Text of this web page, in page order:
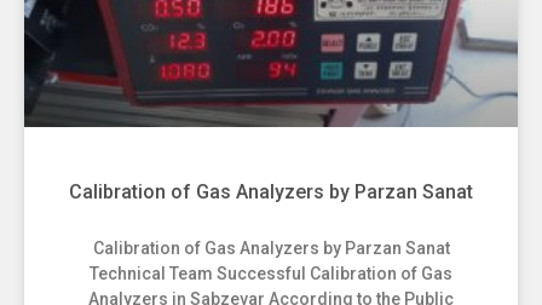
Calibration of Gas Analyzers by Parzan Sanat
Calibration of Gas Analyzers by Parzan Sanat
Technical Team Successful Calibration of Gas
Analyzers in Sabzevar According to the Public